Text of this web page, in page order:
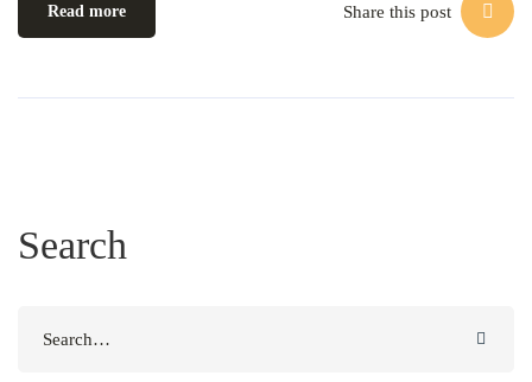
Read more Share this post
Search